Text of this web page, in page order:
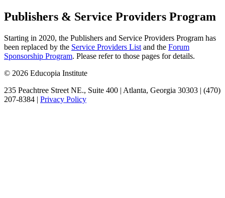
Publishers & Service Providers Program
Starting in 2020, the Publishers and Service Providers Program has
been replaced by the Service Providers List and the Forum
Sponsorship Program. Please refer to those pages for details.
© 2026 Educopia Institute
235 Peachtree Street NE., Suite 400 | Atlanta, Georgia 30303 | (470)
207-8384 | Privacy Policy